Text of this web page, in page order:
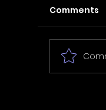
In
Comments